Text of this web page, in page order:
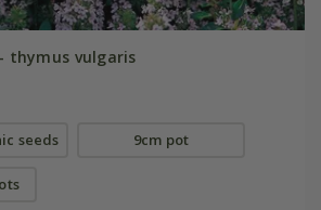
thymus vulgaris
seeds 9cm pot